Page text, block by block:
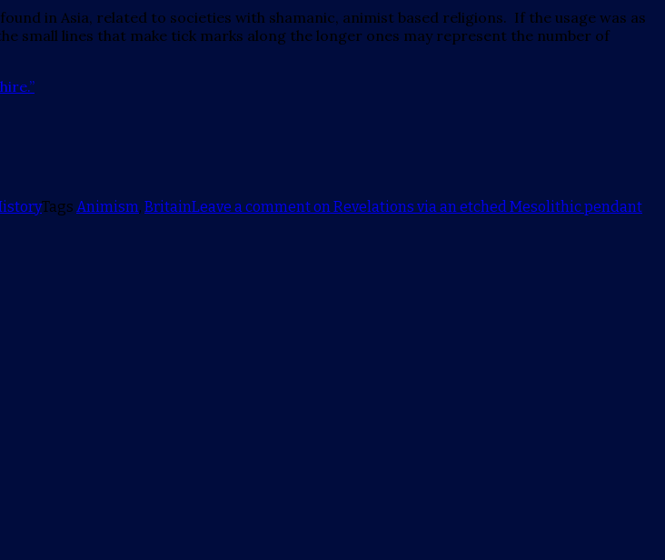
in Asia, related to societies with shamanic, animist based religions. If the usage was as
small lines that make tick marks along the longer ones may represent the number of
Tags Animism, BritainLeave a commenton Revelations via an etched Mesolithic pendant